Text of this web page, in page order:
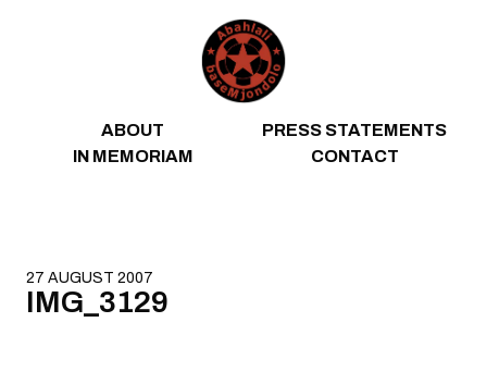
ABOUT
PRESS STATEMENTS
IN MEMORIAM
CONTACT
27 AUGUST 2007
IMG_3129